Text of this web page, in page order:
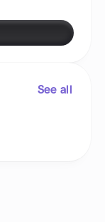
See all